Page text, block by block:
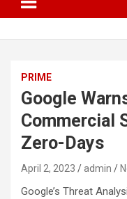
PRIME
Google
Commercial
Zero-Days
April 2, 2023 admin
Google’s Threat